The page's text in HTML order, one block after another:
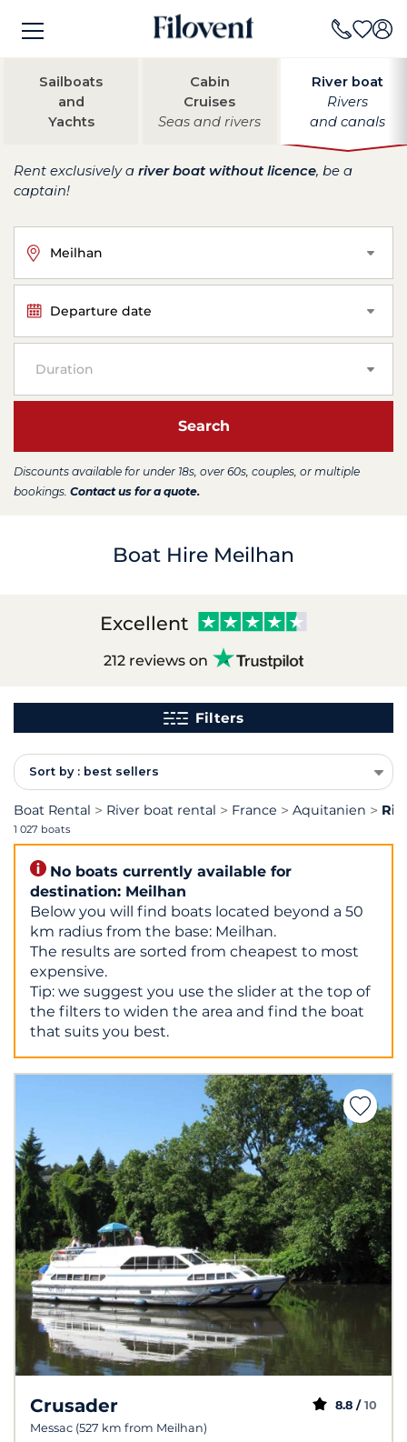
Sailboats
and
Yachts
Cabin
Cruises
Seas and rivers
River boat
Rivers
and canals
Rent exclusively a river boat without licence, be a
captain!
Meilhan
Departure date
Duration
Search
Discounts available for under 18s, over 60s, couples, or multiple
bookings. Contact us for a quote.
Boat Hire Meilhan
Excellent
212 reviews on
Filters
Sort by : best sellers
Boat Rental River boat rental France Aquitanien
1 027 boats
No boats currently available for
destination: Meilhan
Below you will find boats located beyond a 50
km radius from the base: Meilhan.
The results are sorted from cheapest to most
expensive.
Tip: we suggest you use the slider at the top of
the filters to widen the area and find the boat
that suits you best.
Crusader
Messac (527 km from Meilhan)
8.8 / 10